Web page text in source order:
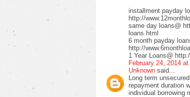
installment payday
http://
same day loans@
loans.html
6 month payday
http://
1 Year Loans@
February 24, 2014
Unknown said...
Long term
repayment duration
individual borrowing